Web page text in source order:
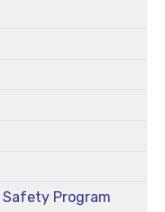
Program